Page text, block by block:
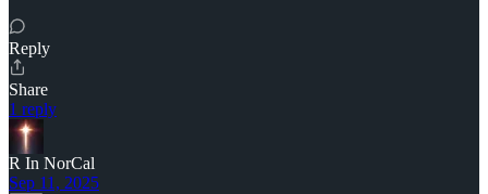
Reply
Share
1 reply
R In NorCal
Sep 11, 2025